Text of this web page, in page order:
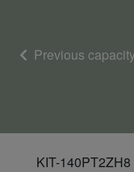
Previous
KIT-